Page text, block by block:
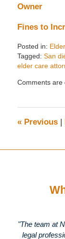
Owner
Fines to
Posted in:
Tagged: San
elder care
January
am
Comments are
«Previous |
"The team at
legal